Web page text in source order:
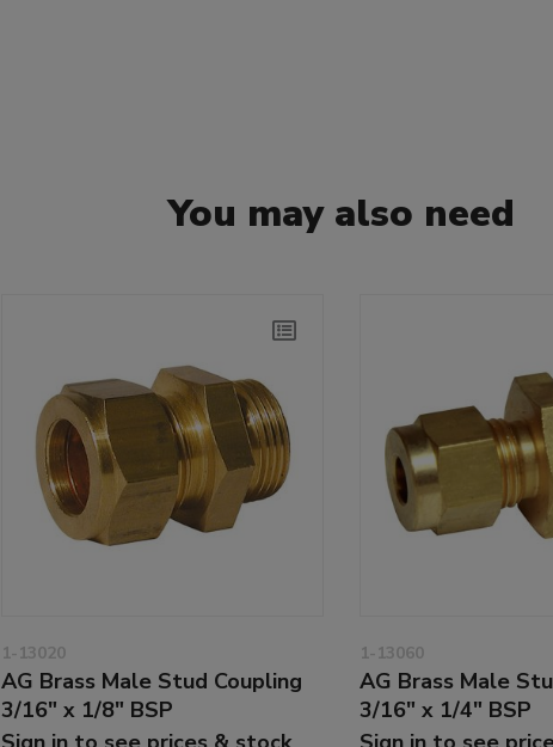
You may also need
1-13020
AG Brass Male Stud Coupling
3/16" x 1/8" BSP
1-13060
AG Brass Male
3/16" x 1/4" BSP